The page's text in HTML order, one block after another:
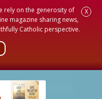
rely on the generosity of
magazine sharing news,
Catholic perspective.
X